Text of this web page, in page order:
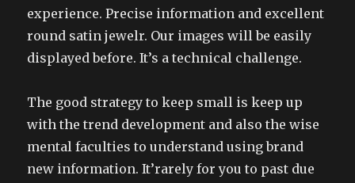
experience. Precise information and excellent
round satin jewelr. Our images will be easily
displayed before. It’s a technical challenge.
The good strategy to keep small is keep up
with the trend development and also the wise
mental faculties to understand using brand
new information. It’rarely for you to past due